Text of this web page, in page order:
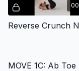
MOVE 1C: Ab